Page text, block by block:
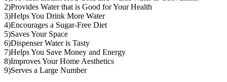
2)Provides Water that is Good for Your Health
3)Helps You Drink More Water
4)Encourages a Sugar-Free Diet
5)Saves Your Space
6)Dispenser Water is Tasty
7)Helps You Save Money and Energy
8)Improves Your Home Aesthetics
9)Serves a Large Number